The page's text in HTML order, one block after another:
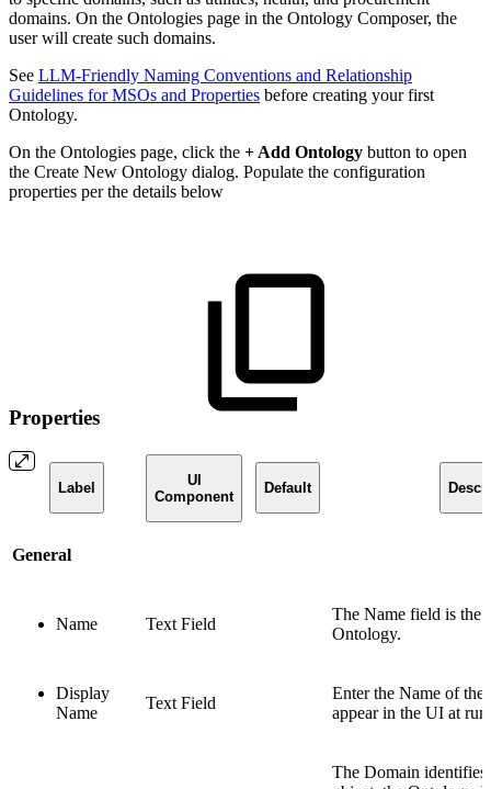
domains. On the Ontologies page in the Ontology Composer, the
user will create such domains.
See LLM-Friendly Naming Conventions and Relationship
Guidelines for MSOs and Properties before creating your first
Ontology.
On the Ontologies page, click the + Add Ontology button to open
the Create New Ontology dialog. Populate the configuration
properties per the details below
Properties
Label
UI
Component
Default
General
Name Text Field
The Name field is the
Ontology.
Display
Name
Text Field
Enter the Name of
appear in the UI at
The Domain